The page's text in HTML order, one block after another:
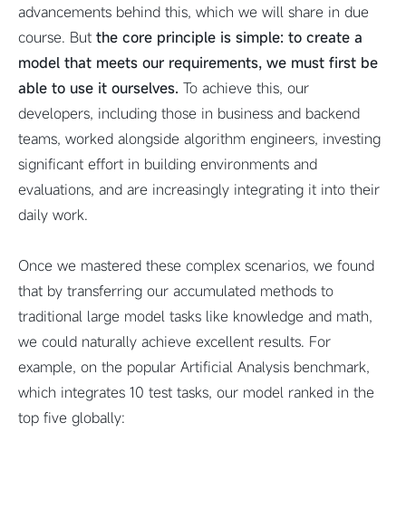
advancements behind this, which we will share in due
course. But the core principle is simple: to create a
model that meets our requirements, we must first be
able to use it ourselves. To achieve this, our
developers, including those in business and backend
teams, worked alongside algorithm engineers, investing
significant effort in building environments and
evaluations, and are increasingly integrating it into their
daily work.
Once we mastered these complex scenarios, we found
that by transferring our accumulated methods to
traditional large model tasks like knowledge and math,
we could naturally achieve excellent results. For
example, on the popular Artificial Analysis benchmark,
which integrates 10 test tasks, our model ranked in the
top five globally: